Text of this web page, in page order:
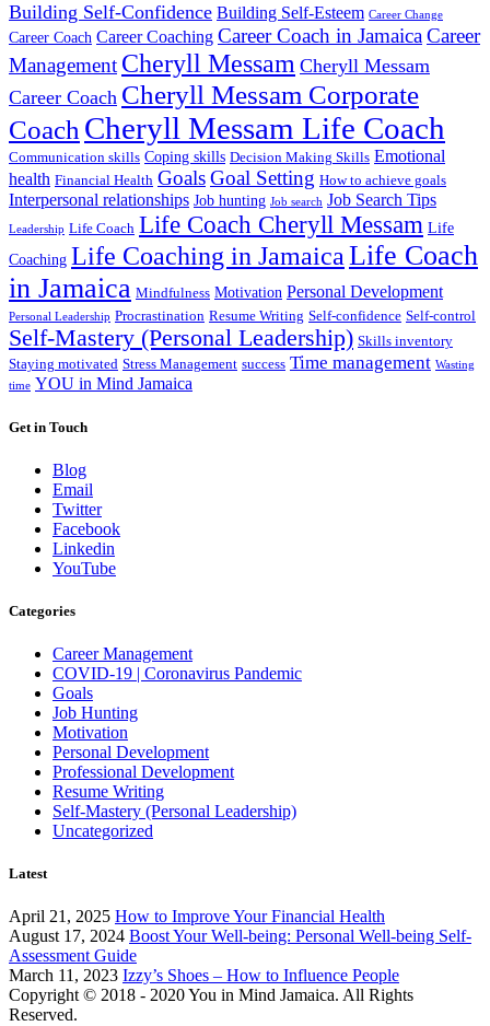
Building Self-Confidence Building Self-Esteem Career Change
Career Coach Career Coaching Career Coach in JamaicaCareer
Management Cheryll Messam Cheryll Messam
Career Coach Cheryll Messam Corporate
Coach Cheryll Messam Life Coach
Communication skills Coping skills Decision Making Skills Emotional
health Financial Health GoalsGoal Setting How to achieve goals
Interpersonal relationships Job hunting Job search Job Search Tips
Leadership Life Coach Life Coach Cheryll Messam Life
Coaching Life Coaching in Jamaica Life Coach
in Jamaica Mindfulness Motivation Personal Development
Personal Leadership Procrastination Resume Writing Self-confidence Self-control
Self-Mastery (Personal Leadership) Skills inventory
Staying motivated Stress Management success Time management Wasting
time YOU in Mind Jamaica
Get in Touch
Blog
Email
Twitter
Facebook
Linkedin
YouTube
Categories
Career Management
COVID-19 | Coronavirus Pandemic
Goals
Job Hunting
Motivation
Personal Development
Professional Development
Resume Writing
Self-Mastery (Personal Leadership)
Uncategorized
Latest
April 21, 2025 How to Improve Your Financial Health
August 17, 2024 Boost Your Well-being: Personal Well-being Self-
Assessment Guide
March 11, 2023 Izzy’s Shoes – How to Influence People
Copyright © 2018 - 2020 You in Mind Jamaica. All Rights
Reserved.